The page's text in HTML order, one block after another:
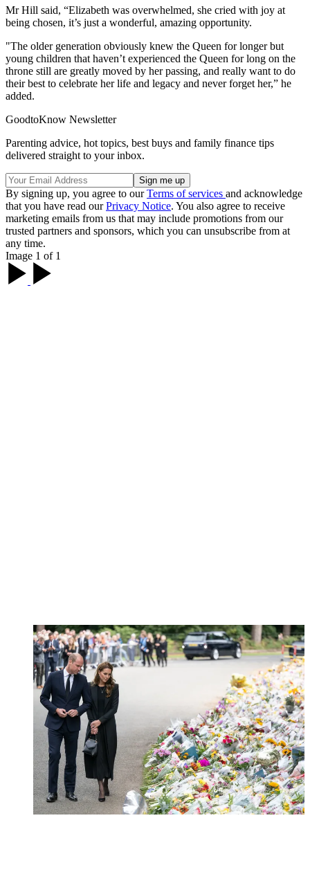
Mr Hill said, “Elizabeth was overwhelmed, she cried with joy at
being chosen, it’s just a wonderful, amazing opportunity.
"The older generation obviously knew the Queen for longer but
young children that haven’t experienced the Queen for long on the
throne still are greatly moved by her passing, and really want to do
their best to celebrate her life and legacy and never forget her,” he
added.
GoodtoKnow Newsletter
Parenting advice, hot topics, best buys and family finance tips
delivered straight to your inbox.
By signing up, you agree to ourTerms of services and acknowledge
that you have read ourPrivacy Notice. You also agree to receive
marketing emails from us that may include promotions from our
trusted partners and sponsors, which you can unsubscribe from at
any time.
Image 1 of 1